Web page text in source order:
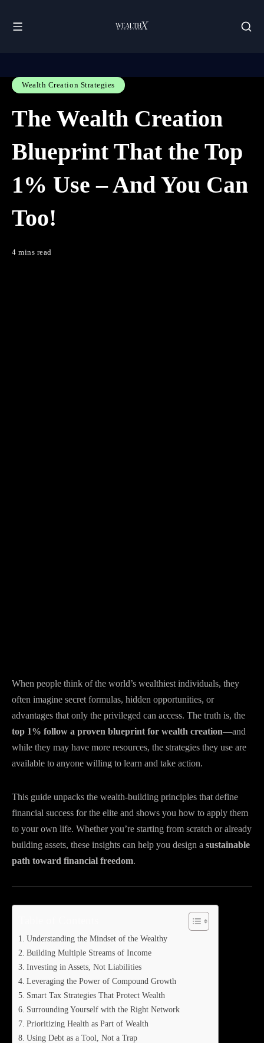
Wealth Creation Strategies
The Wealth Creation
Blueprint That the Top
1% Use – And You Can
Too!
4 mins read
When people think of the world’s wealthiest individuals, they
often imagine secret formulas, hidden opportunities, or
advantages that only the privileged can access. The truth is, the
top 1% follow a proven blueprint for wealth creation—and
while they may have more resources, the strategies they use are
available to anyone willing to learn and take action.
This guide unpacks the wealth-building principles that define
financial success for the elite and shows you how to apply them
to your own life. Whether you’re starting from scratch or already
building assets, these insights can help you design a sustainable
path toward financial freedom.
Understanding the Mindset of the Wealthy
Building Multiple Streams of Income
Investing in Assets, Not Liabilities
Leveraging the Power of Compound Growth
Smart Tax Strategies That Protect Wealth
Surrounding Yourself with the Right Network
Prioritizing Health as Part of Wealth
Using Debt as a Tool, Not a Trap